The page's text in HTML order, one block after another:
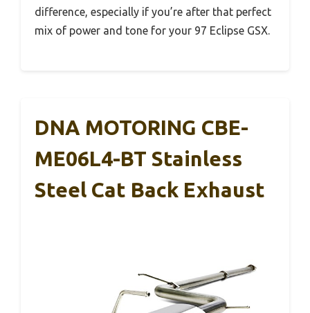
difference, especially if you’re after that perfect
mix of power and tone for your 97 Eclipse GSX.
DNA MOTORING CBE-
ME06L4-BT Stainless
Steel Cat Back Exhaust